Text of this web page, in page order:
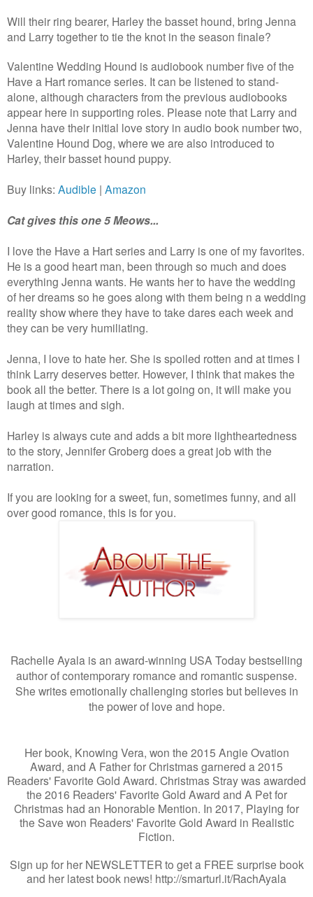
Will their ring bearer, Harley the basset hound, bring Jenna
and Larry together to tie the knot in the season finale?
Valentine Wedding Hound is audiobook number five of the
Have a Hart romance series. It can be listened to stand-
alone, although characters from the previous audiobooks
appear here in supporting roles. Please note that Larry and
Jenna have their initial love story in audio book number two,
Valentine Hound Dog, where we are also introduced to
Harley, their basset hound puppy.
Buy links: Audible | Amazon
Cat gives this one 5 Meows...
I love the Have a Hart series and Larry is one of my favorites.
He is a good heart man, been through so much and does
everything Jenna wants. He wants her to have the wedding
of her dreams so he goes along with them being n a wedding
reality show where they have to take dares each week and
they can be very humiliating.
Jenna, I love to hate her. She is spoiled rotten and at times I
think Larry deserves better. However, I think that makes the
book all the better. There is a lot going on, it will make you
laugh at times and sigh.
Harley is always cute and adds a bit more lightheartedness
to the story, Jennifer Groberg does a great job with the
narration.
If you are looking for a sweet, fun, sometimes funny, and all
over good romance, this is for you.
Rachelle Ayala is an award-winning USA Today bestselling
author of contemporary romance and romantic suspense.
She writes emotionally challenging stories but believes in
the power of love and hope.
Her book, Knowing Vera, won the 2015 Angie Ovation
Award, and A Father for Christmas garnered a 2015
Readers' Favorite Gold Award. Christmas Stray was awarded
the 2016 Readers' Favorite Gold Award and A Pet for
Christmas had an Honorable Mention. In 2017, Playing for
the Save won Readers' Favorite Gold Award in Realistic
Fiction.
Sign up for her NEWSLETTER to get a FREE surprise book
and her latest book news! http://smarturl.it/RachAyala